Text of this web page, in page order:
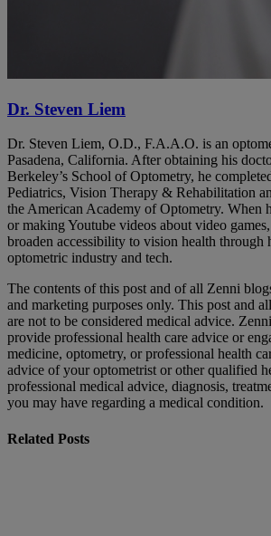
Dr. Steven Liem
Dr. Steven Liem, O.D., F.A.A.O. is an
Pasadena, California. After obtaining his
Berkeley’s School of Optometry, he
Pediatrics, Vision Therapy & Rehabilitation
the American Academy of Optometry. When
or making Youtube videos about video
broaden accessibility to vision health through
optometric industry and tech.
The contents of this post and of all Zenni
and marketing purposes only. This post and
are not to be considered medical advice.
provide professional health care advice or
medicine, optometry, or professional health
advice of your optometrist or other qualified
professional medical advice, diagnosis,
you may have regarding a medical condition.
Related Posts